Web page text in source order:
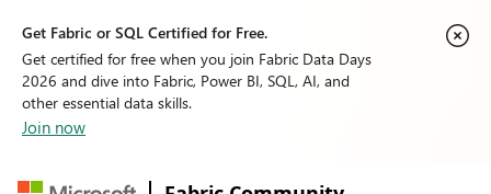
Get Fabric or SQL Certified for Free.
Get certified for free when you join Fabric Data Days
2026 and dive into Fabric, Power BI, SQL, AI, and
other essential data skills.
Join now